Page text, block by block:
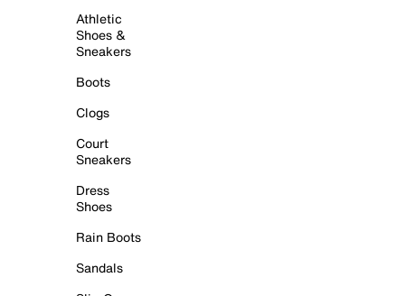
Athletic
Shoes &
Sneakers
Boots
Clogs
Court
Sneakers
Dress
Shoes
Rain Boots
Sandals